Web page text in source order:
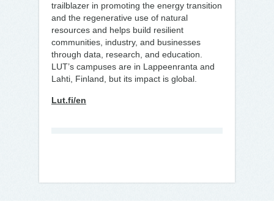
trailblazer in promoting the energy transition
and the regenerative use of natural
resources and helps build resilient
communities, industry, and businesses
through data, research, and education.
LUT’s campuses are in Lappeenranta and
Lahti, Finland, but its impact is global.
Lut.fi/en